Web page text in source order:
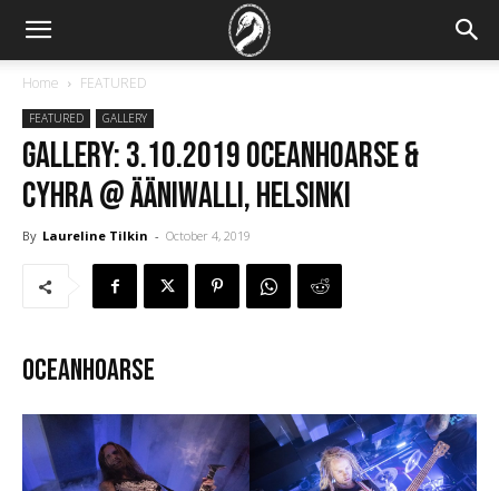
Home FEATURED
FEATURED GALLERY
GALLERY: 3.10.2019 Oceanhoarse &
Cyhra @ Ääniwalli, Helsinki
By Laureline Tilkin - October 4, 2019
Oceanhoarse